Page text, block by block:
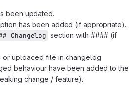
been updated.
has been added (if appropriate).
Changelog section with #### (if
or uploaded file in changelog
behaviour have been added to the
change / feature).